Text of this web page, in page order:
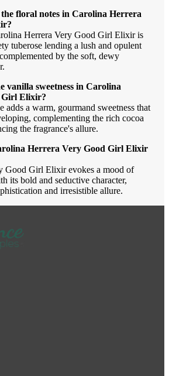
floral notes in Carolina Herrera
Herrera Very Good Girl Elixir is
tuberose lending a lush and opulent
by the soft, dewy
vanilla sweetness in Carolina
Girl Elixir?
adds a warm, gourmand sweetness that
complementing the rich cocoa
the fragrance's allure.
Herrera Very Good Girl Elixir
Good Girl Elixir evokes a mood of
its bold and seductive character,
and irresistible allure.